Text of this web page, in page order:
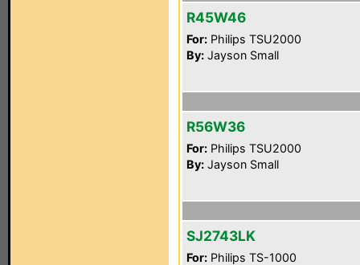
R45W46
For: Philips TSU2000
By: Jayson Small
R56W36
For: Philips TSU2000
By: Jayson Small
SJ2743LK
For: Philips TS-1000